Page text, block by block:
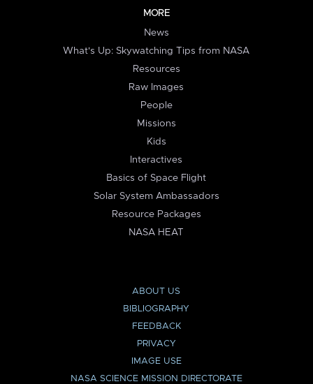
MORE
News
What's Up: Skywatching Tips from NASA
Resources
Raw Images
People
Missions
Kids
Interactives
Basics of Space Flight
Solar System Ambassadors
Resource Packages
NASA HEAT
ABOUT US
BIBLIOGRAPHY
FEEDBACK
PRIVACY
IMAGE USE
NASA SCIENCE MISSION DIRECTORATE